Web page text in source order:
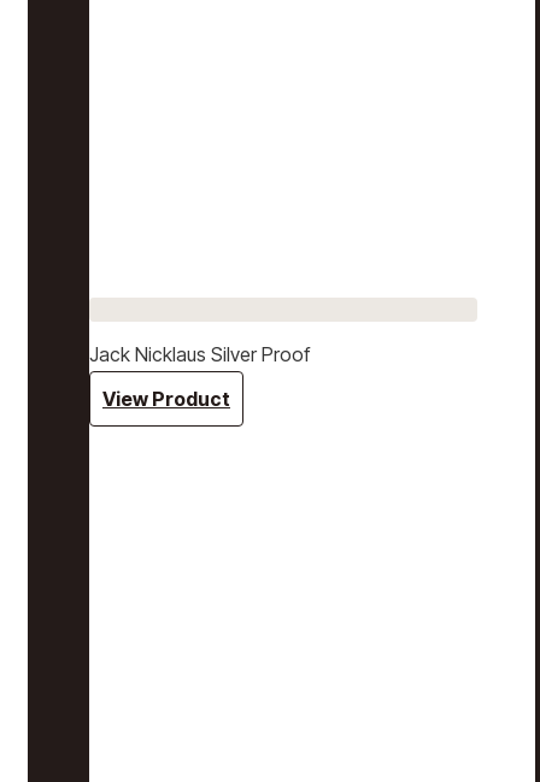
Jack Nicklaus Silver Proof
View Product